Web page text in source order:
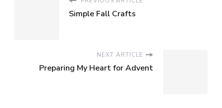
Simple Fall Crafts
NEXT ARTICLE
Preparing My Heart for Advent